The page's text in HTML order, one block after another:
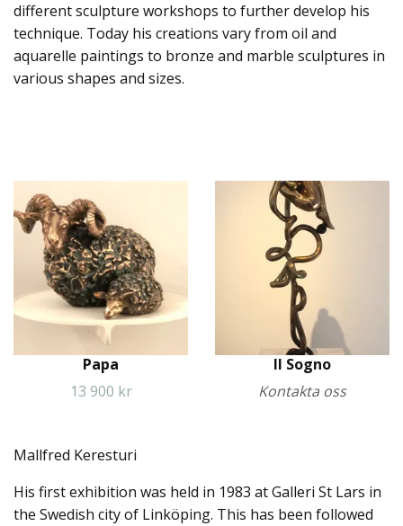
different sculpture workshops to further develop his
technique. Today his creations vary from oil and
aquarelle paintings to bronze and marble sculptures in
various shapes and sizes.
Papa
13 900 kr
Il Sogno
Kontakta oss
Mallfred Keresturi
His first exhibition was held in 1983 at Galleri St Lars in
the Swedish city of Linköping. This has been followed